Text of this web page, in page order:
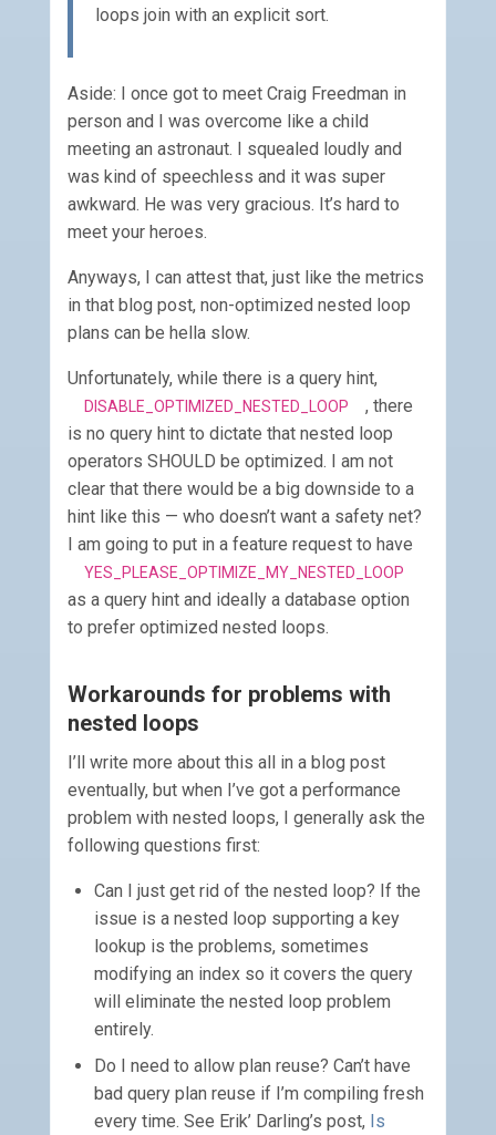
loops join with an explicit sort.
Aside: I once got to meet Craig Freedman in
person and I was overcome like a child
meeting an astronaut. I squealed loudly and
was kind of speechless and it was super
awkward. He was very gracious. It’s hard to
meet your heroes.
Anyways, I can attest that, just like the metrics
in that blog post, non-optimized nested loop
plans can be hella slow.
Unfortunately, while there is a query hint,
DISABLE_OPTIMIZED_NESTED_LOOP
, there
is no query hint to dictate that nested loop
operators SHOULD be optimized. I am not
clear that there would be a big downside to a
hint like this — who doesn’t want a safety net?
I am going to put in a feature request to have
YES_PLEASE_OPTIMIZE_MY_NESTED_LOOP
as a query hint and ideally a database option
to prefer optimized nested loops.
Workarounds for problems with
nested loops
I’ll write more about this all in a blog post
eventually, but when I’ve got a performance
problem with nested loops, I generally ask the
following questions first:
Can I just get rid of the nested loop? If the
issue is a nested loop supporting a key
lookup is the problems, sometimes
modifying an index so it covers the query
will eliminate the nested loop problem
entirely.
Do I need to allow plan reuse? Can’t have
bad query plan reuse if I’m compiling fresh
every time. See Erik’ Darling’s post, Is